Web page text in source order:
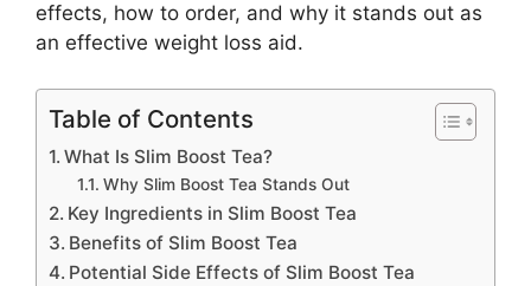
effects, how to order, and why it stands out as
an effective weight loss aid.
Table of Contents
What Is Slim Boost Tea?
Why Slim Boost Tea Stands Out
Key Ingredients in Slim Boost Tea
Benefits of Slim Boost Tea
Potential Side Effects of Slim Boost Tea